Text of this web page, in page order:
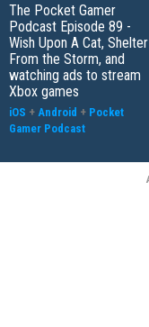
The Pocket Gamer
Podcast Episode 89 -
Wish Upon A Cat, Shelter
From the Storm, and
watching ads to stream
Xbox games
iOS + Android + Pocket
Gamer Podcast